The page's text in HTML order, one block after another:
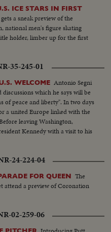
ICE STARS IN FIRST
a sneak preview of the
national men's figure skating
holder, limber up for the first
35-245-01
WELCOME Antonio Segni
which he says will be
of peace and liberty". In two days
a united Europe linked with the
leaving Washington,
Kennedy with a visit to his
24-224-04
FOR QUEEN The
attend a preview of Coronation
02-259-06